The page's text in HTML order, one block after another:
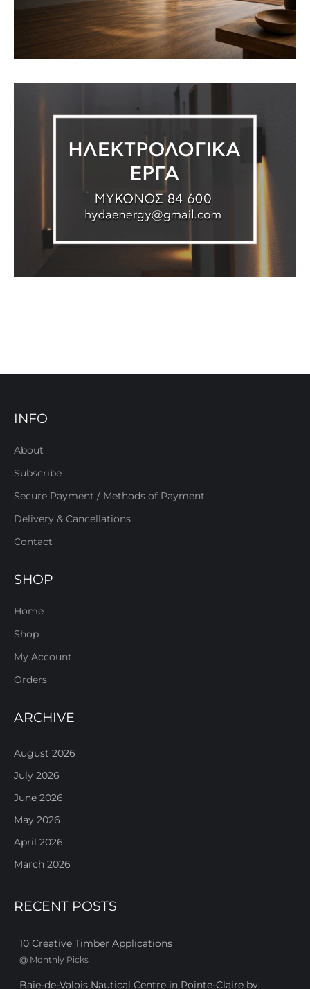
INFO
About
Subscribe
Secure Payment / Methods of Payment
Delivery & Cancellations
Contact
SHOP
Home
Shop
My Account
Orders
ARCHIVE
August 2026
July 2026
June 2026
May 2026
April 2026
March 2026
RECENT POSTS
10 Creative Timber Applications
@ Monthly Picks
Baie-de-Valois Nautical Centre in Pointe-Claire by